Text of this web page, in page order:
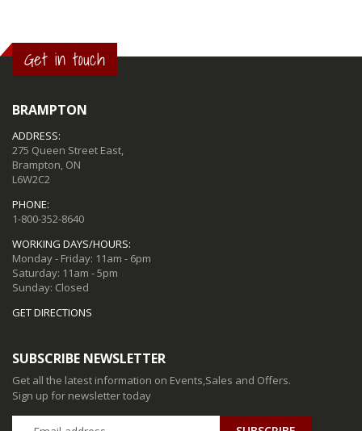
Get in touch
BRAMPTON
ADDRESS:
275 Queen Street East,
Brampton, ON
L6W2C2
PHONE:
1-800-352-8640
WORKING DAYS/HOURS:
Monday - Friday: 11am - 6pm
Saturday: 11am - 5pm
Sunday: Closed
GET DIRECTIONS
SUBSCRIBE NEWSLETTER
Get all the latest information on Events,Sales and Offers.
Sign up for newsletter today